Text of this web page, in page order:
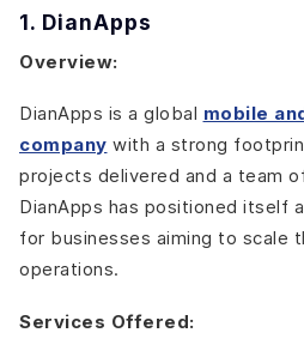
1. DianApps
Overview:
DianApps is a global mobile
company with a strong
projects delivered and a team
DianApps has positioned itself
for businesses aiming to scale
operations.
Services Offered: